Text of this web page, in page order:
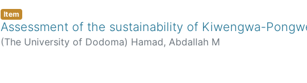
Item
Assessment of the sustainability of Kiwengwa-
(The University of Dodoma) Hamad, Abdallah M